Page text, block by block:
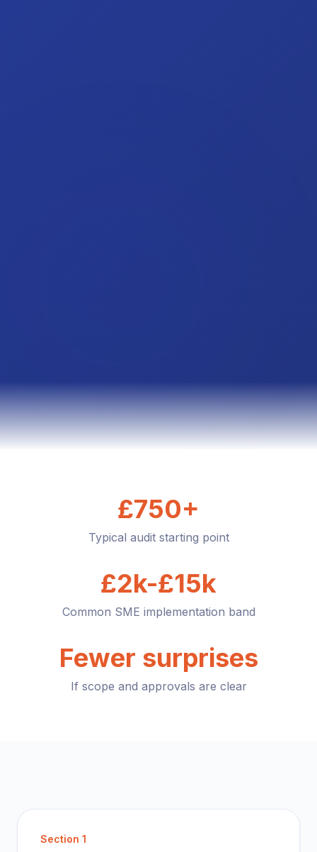
£750+
Typical audit starting point
£2k-£15k
Common SME implementation band
Fewer surprises
If scope and approvals are clear
Section 1